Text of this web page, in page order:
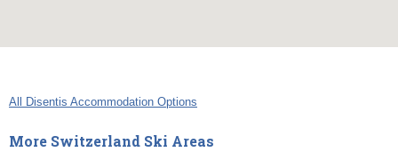
All Disentis Accommodation Options
More Switzerland Ski Areas